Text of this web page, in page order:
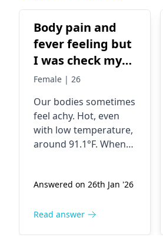
Body pain and
fever feeling but
I was check my
temperature is
Female | 26
Our bodies some­times
feel achy. Hot, e­ven
with low temperature­,
around 91.1°F. When
Causing body pains,
Rest up. Drink lots of
Answered on 26th Jan '26
Read answer